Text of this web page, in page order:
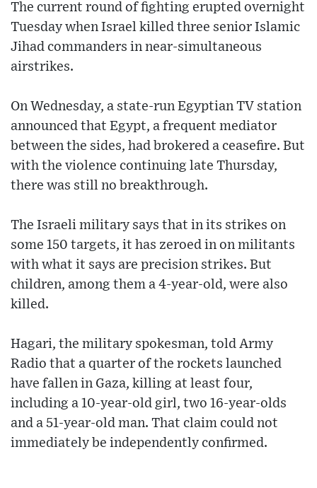
The current round of fighting erupted overnight
Tuesday when Israel killed three senior Islamic
Jihad commanders in near-simultaneous
airstrikes.
On Wednesday, a state-run Egyptian TV station
announced that Egypt, a frequent mediator
between the sides, had brokered a ceasefire. But
with the violence continuing late Thursday,
there was still no breakthrough.
The Israeli military says that in its strikes on
some 150 targets, it has zeroed in on militants
with what it says are precision strikes. But
children, among them a 4-year-old, were also
killed.
Hagari, the military spokesman, told Army
Radio that a quarter of the rockets launched
have fallen in Gaza, killing at least four,
including a 10-year-old girl, two 16-year-olds
and a 51-year-old man. That claim could not
immediately be independently confirmed.